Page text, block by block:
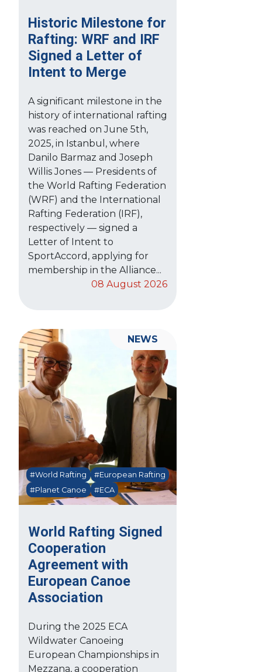
Historic Milestone for
Rafting: WRF and IRF
Signed a Letter of
Intent to Merge
A significant milestone in the
history of international rafting
was reached on June 5th,
2025, in Istanbul, where
Danilo Barmaz and Joseph
Willis Jones — Presidents of
the World Rafting Federation
(WRF) and the International
Rafting Federation (IRF),
respectively — signed a
Letter of Intent to
SportAccord, applying for
membership in the Alliance...
08 August 2026
World Rafting Signed
Cooperation
Agreement with
European Canoe
Association
#World Rafting
#European Rafting
#Planet Canoe
#ECA
During the 2025 ECA
Wildwater Canoeing
European Championships in
Mezzana, a cooperation
NEWS